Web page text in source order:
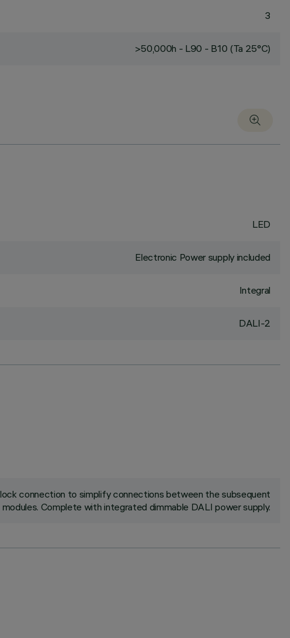
3
>50,000h - L90 - B10 (Ta 25°C)
LED
Electronic Power supply included
Integral
DALI-2
connection to simplify connections between the subsequent
modules. Complete with integrated dimmable DALI power supply.